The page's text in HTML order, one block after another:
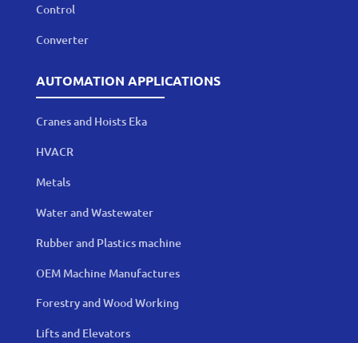
Control
Converter
AUTOMATION APPLICATIONS
Cranes and Hoists Eka
HVACR
Metals
Water and Wastewater
Rubber and Plastics machine
OEM Machine Manufactures
Forestry and Wood Working
Lifts and Elevators